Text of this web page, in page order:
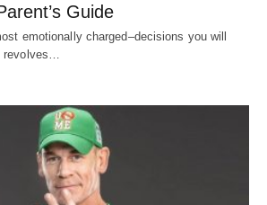
Guide
emotionally charged–decisions you will
revolves…